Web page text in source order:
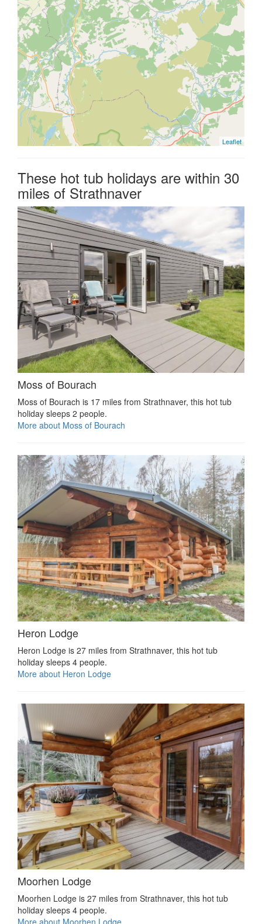
Leaflet
These hot tub holidays are within 30
miles of Strathnaver
Moss of Bourach
Moss of Bourach is 17 miles from Strathnaver, this hot tub
holiday sleeps 2 people.
More about Moss of Bourach
Heron Lodge
Heron Lodge is 27 miles from Strathnaver, this hot tub
holiday sleeps 4 people.
More about Heron Lodge
Moorhen Lodge
Moorhen Lodge is 27 miles from Strathnaver, this hot tub
holiday sleeps 4 people.